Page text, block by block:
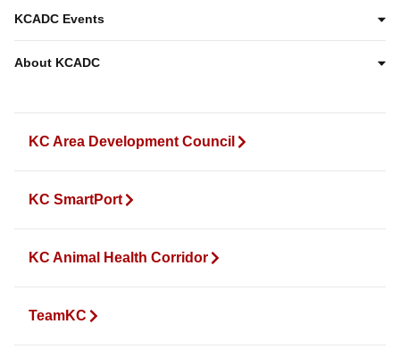
KC Area Development Council
KC SmartPort
KC Animal Health Corridor
TeamKC
KCADC Events
About KCADC